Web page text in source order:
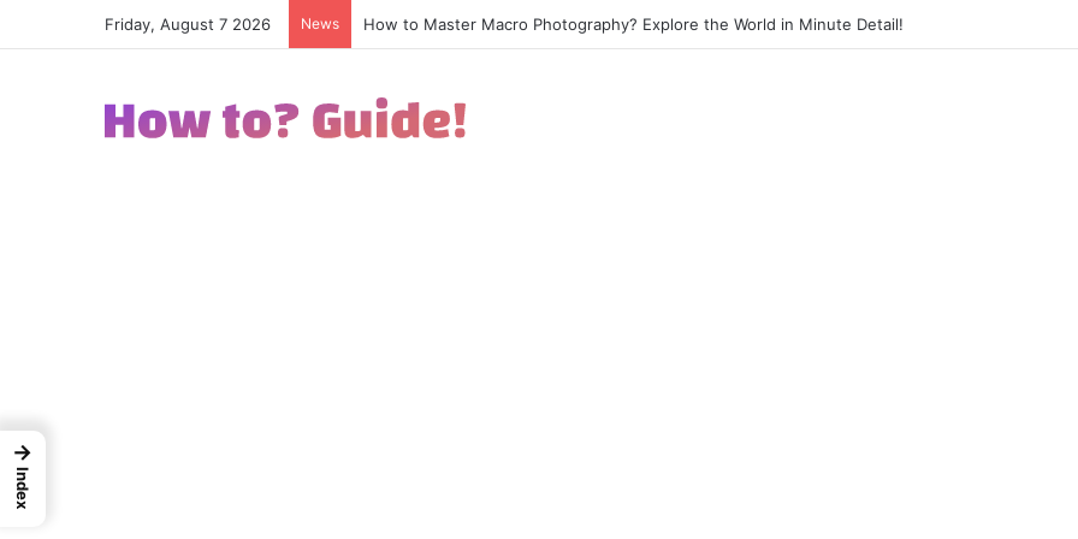
Friday, August 7 2026 News How to Excel in Street Photography? Capture the Essence of Urban Life!
→
Index